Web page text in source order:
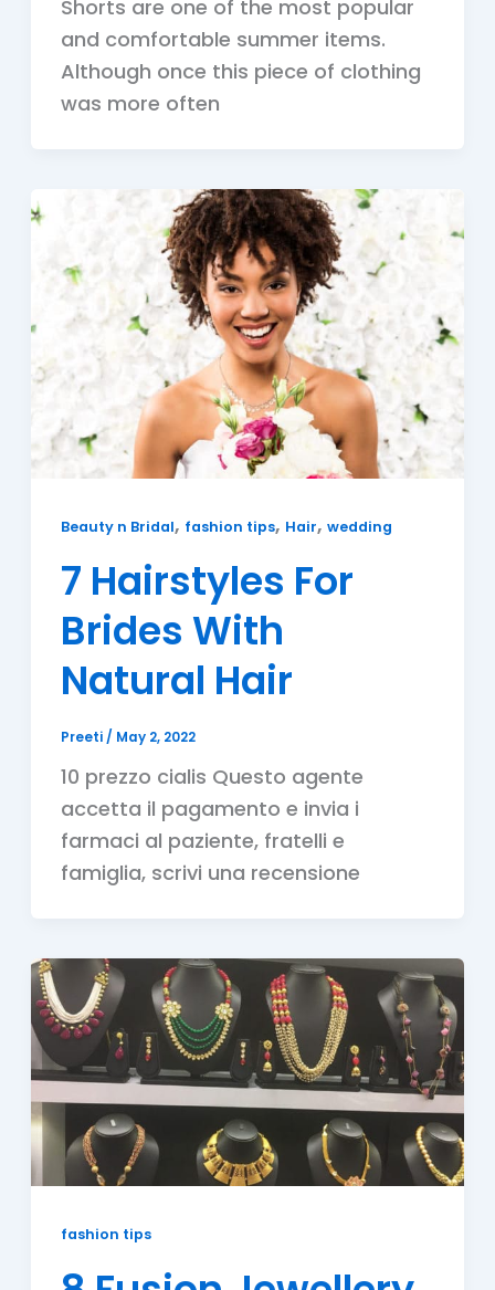
Shorts are one of the most popular
and comfortable summer items.
Although once this piece of clothing
was more often
Beauty n Bridal, fashion tips, Hair, wedding
7 Hairstyles For
Brides With
Natural Hair
Preeti/ May 2, 2022
10 prezzo cialis Questo agente
accetta il pagamento e invia i
farmaci al paziente, fratelli e
famiglia, scrivi una recensione
fashion tips